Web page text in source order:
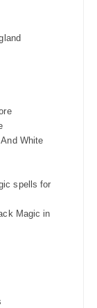
White
spells for
Magic in